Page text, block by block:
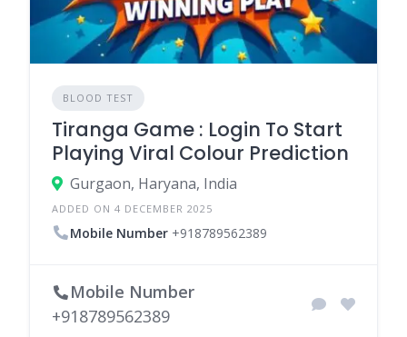
BLOOD TEST
Tiranga Game : Login To Start
Playing Viral Colour Prediction
Gurgaon, Haryana, India
ADDED ON 4 DECEMBER 2025
Mobile Number +918789562389
Mobile Number
+918789562389